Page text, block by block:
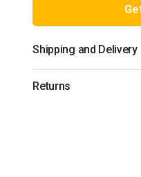
Shipping and Delivery
Returns